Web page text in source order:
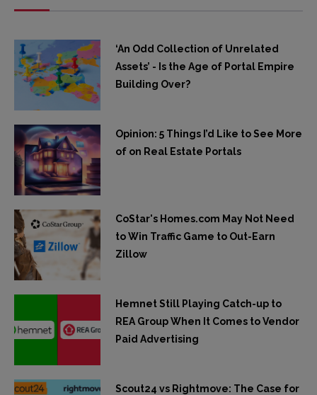
‘An Odd Collection of Unrelated
Assets’ - Is the Age of Portal Empire
Building Over?
Opinion: 5 Things I’d Like to See More
of on Real Estate Portals
CoStar's Homes.com May Not Need
to Win Traffic Game to Out-Earn
Zillow
Hemnet Still Playing Catch-up to
REA Group When It Comes to Vendor
Paid Advertising
Scout24 vs Rightmove: The Case for